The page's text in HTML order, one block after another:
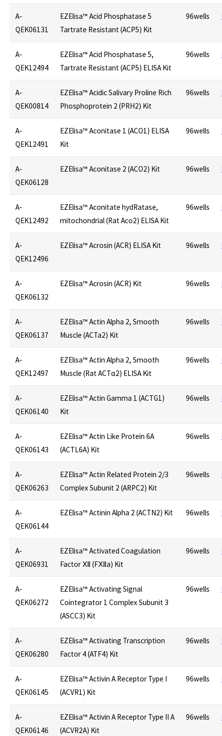
A-
QEK06131
EZElisa™ Acid Phosphatase 5
Tartrate Resistant (ACP5) Kit
96wells
A-
QEK12494
EZElisa™ Acid Phosphatase 5,
Tartrate Resistant (ACP5) ELISA Kit
96wells
A-
QEK00814
EZElisa™ Acidic Salivary Proline Rich
Phosphoprotein 2 (PRH2) Kit
96wells
A-
QEK12491
EZElisa™ Aconitase 1 (ACO1) ELISA
Kit
96wells
A-
QEK06128
EZElisa™ Aconitase 2 (ACO2) Kit 96wells
A-
QEK12492
EZElisa™ Aconitate hydRatase,
mitochondrial (Rat Aco2) ELISA Kit
96wells
A-
QEK12496
EZElisa™ Acrosin (ACR) ELISA Kit 96wells
A-
QEK06132
EZElisa™ Acrosin (ACR) Kit 96wells
A-
QEK06137
EZElisa™ Actin Alpha 2, Smooth
Muscle (ACTa2) Kit
96wells
A-
QEK12497
EZElisa™ Actin Alpha 2, Smooth
Muscle (Rat ACTα2) ELISA Kit
96wells
A-
QEK06140
EZElisa™ Actin Gamma 1 (ACTG1)
Kit
96wells
A-
QEK06143
EZElisa™ Actin Like Protein 6A
(ACTL6A) Kit
96wells
A-
QEK06263
EZElisa™ Actin Related Protein 2/3
Complex Subunit 2 (ARPC2) Kit
96wells
A-
QEK06144
EZElisa™ Actinin Alpha 2 (ACTN2) Kit 96wells
A-
QEK06931
EZElisa™ Activated Coagulation
Factor Ⅻ (FⅫa) Kit
96wells
A-
QEK06272
EZElisa™ Activating Signal
Cointegrator 1 Complex Subunit 3
(ASCC3) Kit
96wells
A-
QEK06280
EZElisa™ Activating Transcription
Factor 4 (ATF4) Kit
96wells
A-
QEK06145
EZElisa™ Activin A Receptor Type I
(ACVR1) Kit
96wells
A-
QEK06146
EZElisa™ Activin A Receptor Type II A
(ACVR2A) Kit
96wells